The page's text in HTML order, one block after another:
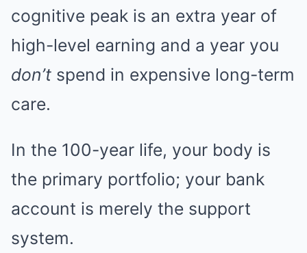
cognitive peak is an extra year of
high-level earning and a year you
don’t spend in expensive long-term
care.
In the 100-year life, your body is
the primary portfolio; your bank
account is merely the support
system.